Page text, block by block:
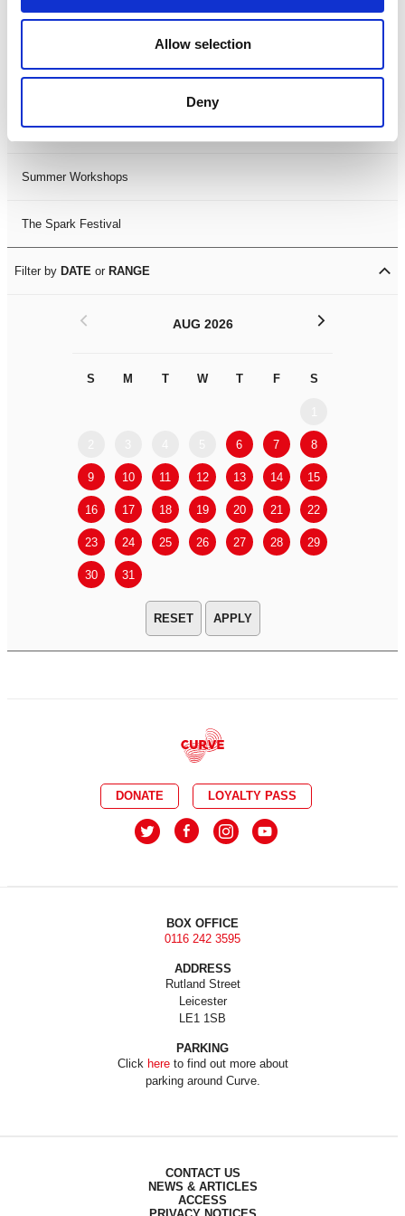
Allow selection
Deny
LDIF26
Leicester Comedy Festival
Summer Workshops
The Spark Festival
Filter by DATE or RANGE
AUG 2026
S M T W T F S
6 7 8
9 10 11 12 13 14 15
16 17 18 19 20 21 22
23 24 25 26 27 28 29
30 31
< >
APPLY
DONATE LOYALTY PASS
BOX OFFICE
0116 242 3595
ADDRESS
Rutland Street
Leicester
LE1 1SB
PARKING
Click hereto find out more about
parking around Curve.
CONTACT US
NEWS & ARTICLES
ACCESS